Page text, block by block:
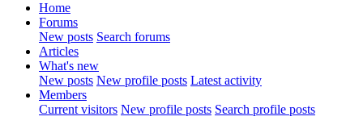
Home
Forums
New posts Search forums
Articles
What's new
New posts New profile posts Latest activity
Members
Current visitors New profile posts Search profile posts